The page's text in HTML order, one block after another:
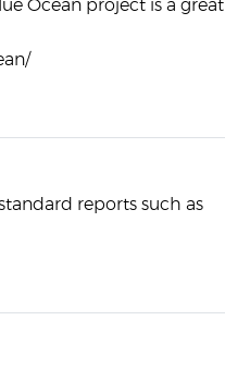
Ocean project is a great
reports such as